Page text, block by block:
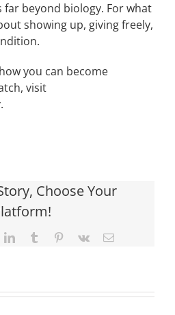
beyond biology. For what
showing up, giving freely,
you can become
visit
Choose Your
LinkedInTumblr Pinterest
Vk Email